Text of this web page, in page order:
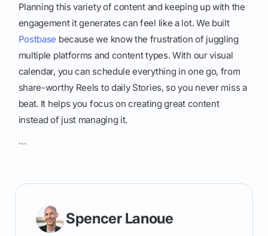
Planning this variety of content and keeping up with the
engagement it generates can feel like a lot. We built
Postbase because we know the frustration of juggling
multiple platforms and content types. With our visual
calendar, you can schedule everything in one go, from
share-worthy Reels to daily Stories, so you never miss a
beat. It helps you focus on creating great content
instead of just managing it.
```
Spencer Lanoue